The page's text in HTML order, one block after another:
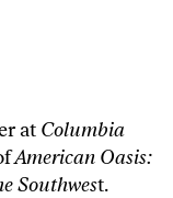
at Columbia
American Oasis:
Southwest.